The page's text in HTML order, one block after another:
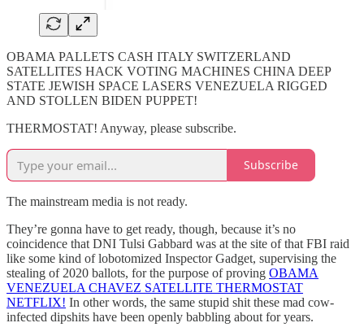
OBAMA PALLETS CASH ITALY SWITZERLAND
SATELLITES HACK VOTING MACHINES CHINA DEEP
STATE JEWISH SPACE LASERS VENEZUELA RIGGED
AND STOLLEN BIDEN PUPPET!
THERMOSTAT! Anyway, please subscribe.
Subscribe
The mainstream media is not ready.
They’re gonna have to get ready, though, because it’s no
coincidence that DNI Tulsi Gabbard was at the site of that FBI raid
like some kind of lobotomized Inspector Gadget, supervising the
stealing of 2020 ballots, for the purpose of proving OBAMA
VENEZUELA CHAVEZ SATELLITE THERMOSTAT
NETFLIX! In other words, the same stupid shit these mad cow-
infected dipshits have been openly babbling about for years.